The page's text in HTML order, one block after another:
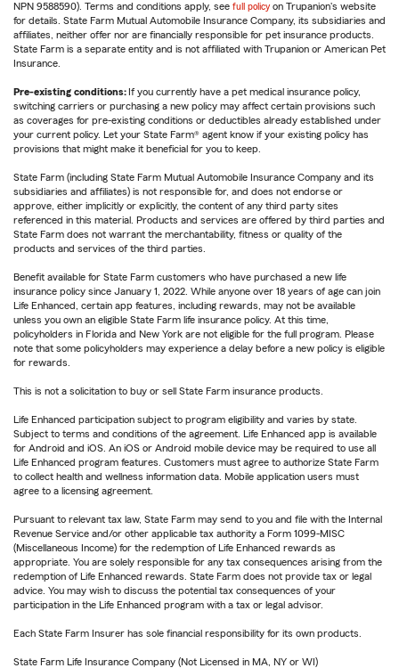
NPN 9588590). Terms and conditions apply, see full policy on Trupanion's website
for details. State Farm Mutual Automobile Insurance Company, its subsidiaries and
affiliates, neither offer nor are financially responsible for pet insurance products.
State Farm is a separate entity and is not affiliated with Trupanion or American Pet
Insurance.
Pre-existing conditions: If you currently have a pet medical insurance policy,
switching carriers or purchasing a new policy may affect certain provisions such
as coverages for pre-existing conditions or deductibles already established under
your current policy. Let your State Farm® agent know if your existing policy has
provisions that might make it beneficial for you to keep.
State Farm (including State Farm Mutual Automobile Insurance Company and its
subsidiaries and affiliates) is not responsible for, and does not endorse or
approve, either implicitly or explicitly, the content of any third party sites
referenced in this material. Products and services are offered by third parties and
State Farm does not warrant the merchantability, fitness or quality of the
products and services of the third parties.
Benefit available for State Farm customers who have purchased a new life
insurance policy since January 1, 2022. While anyone over 18 years of age can join
Life Enhanced, certain app features, including rewards, may not be available
unless you own an eligible State Farm life insurance policy. At this time,
policyholders in Florida and New York are not eligible for the full program. Please
note that some policyholders may experience a delay before a new policy is eligible
for rewards.
This is not a solicitation to buy or sell State Farm insurance products.
Life Enhanced participation subject to program eligibility and varies by state.
Subject to terms and conditions of the agreement. Life Enhanced app is available
for Android and iOS. An iOS or Android mobile device may be required to use all
Life Enhanced program features. Customers must agree to authorize State Farm
to collect health and wellness information data. Mobile application users must
agree to a licensing agreement.
Pursuant to relevant tax law, State Farm may send to you and file with the Internal
Revenue Service and/or other applicable tax authority a Form 1099-MISC
(Miscellaneous Income) for the redemption of Life Enhanced rewards as
appropriate. You are solely responsible for any tax consequences arising from the
redemption of Life Enhanced rewards. State Farm does not provide tax or legal
advice. You may wish to discuss the potential tax consequences of your
participation in the Life Enhanced program with a tax or legal advisor.
Each State Farm Insurer has sole financial responsibility for its own products.
State Farm Life Insurance Company (Not Licensed in MA, NY or WI)